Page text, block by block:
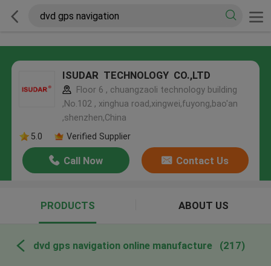
ISUDAR TECHNOLOGY CO.,LTD
Floor 6 , chuangzaoli technology building
,No.102 , xinghua road,xingwei,fuyong,bao'an
,shenzhen,China
5.0
Verified Supplier
Call Now Contact Us
PRODUCTS ABOUT US
dvd gps navigation online manufacture (217)